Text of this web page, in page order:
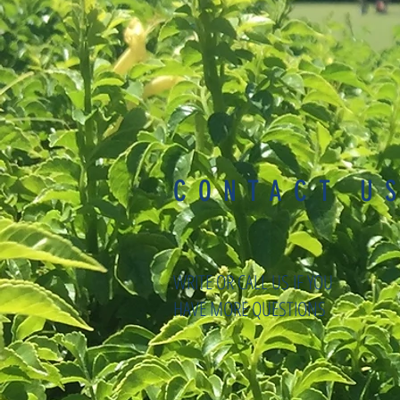
CONTACT
WRITE OR CALL US IF YOU
HAVE MORE QUESTIONS